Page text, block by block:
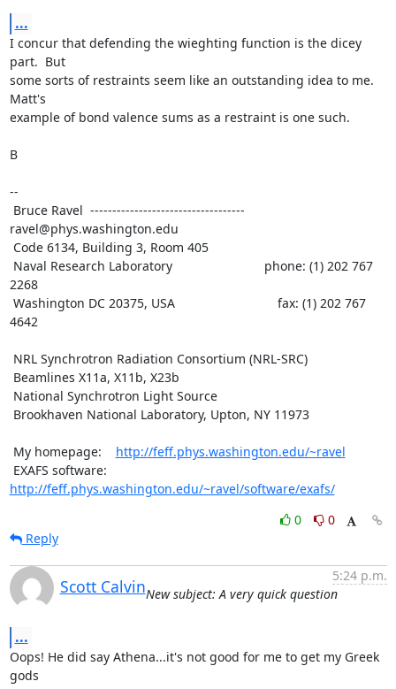
...
I concur that defending the wieghting function is the dicey
part.  But
some sorts of restraints seem like an outstanding idea to me.
Matt's
example of bond valence sums as a restraint is one such.
B
--
ravel@phys.washington.edu
2268
4642
My homepage: http://feff.phys.washington.edu/~ravel
http://feff.phys.washington.edu/~ravel/software/exafs/
0
0
Reply
Scott Calvin
5:24 p.m.
New subject: A very quick question
...
Oops! He did say Athena...it's not good for me to get my Greek
gods